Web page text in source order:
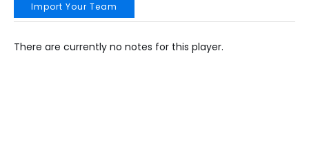
Import Your Team
There are currently no notes for this player.